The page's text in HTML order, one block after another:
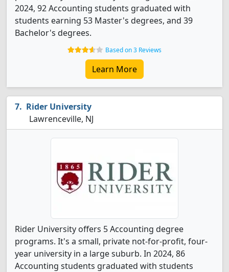
2024, 92 Accounting students graduated with
students earning 53 Master's degrees, and 39
Bachelor's degrees.
Based on 3 Reviews
Learn More
Rider University
Lawrenceville, NJ
Rider University offers 5 Accounting degree
programs. It's a small, private not-for-profit, four-
year university in a large suburb. In 2024, 86
Accounting students graduated with students